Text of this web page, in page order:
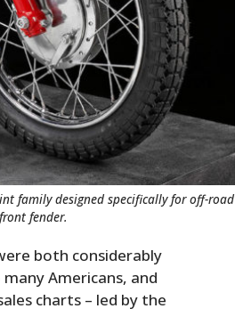
family designed specifically for off-road
fender.
both considerably
Americans, and
charts – led by the